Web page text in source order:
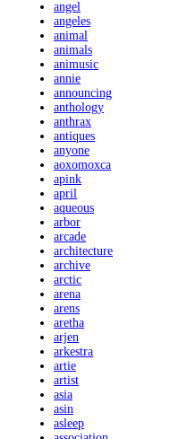
angel
angeles
animal
animals
animusic
annie
announcing
anthology
anthrax
antiques
anyone
aoxomoxca
apink
april
aqueous
arbor
arcade
architecture
archive
arctic
arena
arens
aretha
arjen
arkestra
artie
artist
asia
asin
asleep